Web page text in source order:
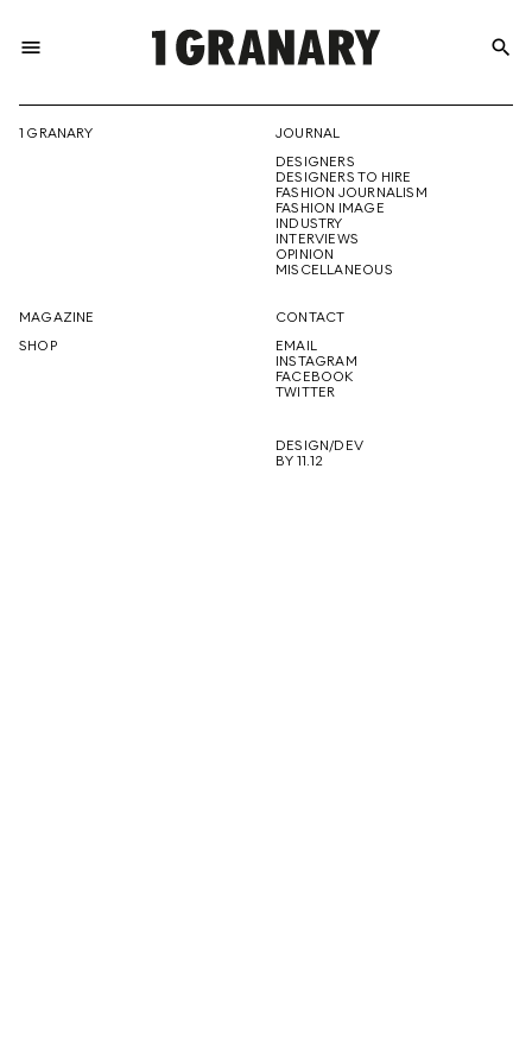
menu
THE
CREATIVE
FUTURE
search
1 GRANARY
JOURNAL
DESIGNERS
DESIGNERS TO HIRE
FASHION JOURNALISM
FASHION IMAGE
INDUSTRY
INTERVIEWS
OPINION
MISCELLANEOUS
MAGAZINE
SHOP
CONTACT
EMAIL
INSTAGRAM
FACEBOOK
TWITTER
DESIGN/DEV
BY 11.12